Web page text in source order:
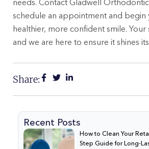
needs. Contact Gladwell
schedule an appointment and begin
healthier, more confident smile.
and we are here to ensure it shines
Share:
Recent Posts
How to Clean Your
Step Guide for Long-